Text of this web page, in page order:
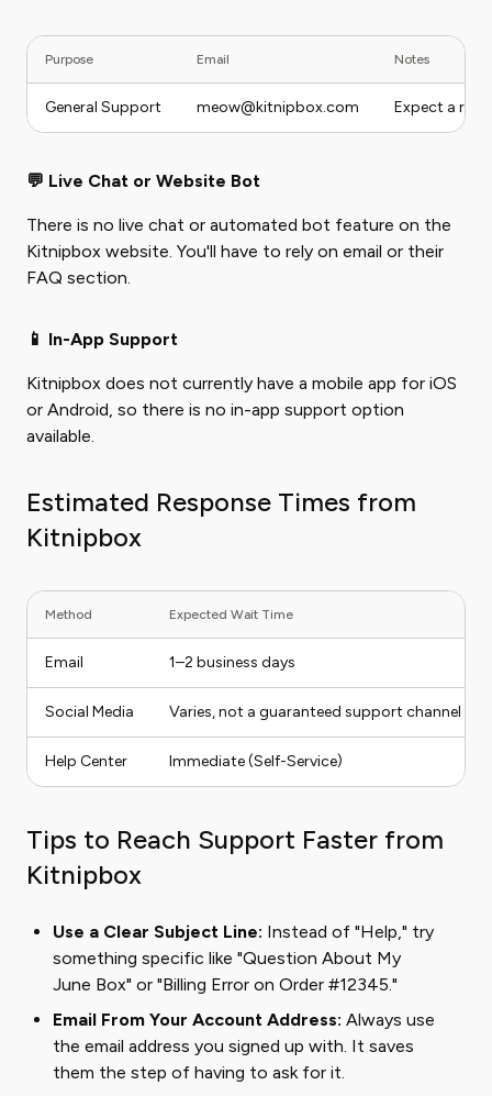
Purpose Email Notes
General Support meow@kitnipbox.com Expect a
💬 Live Chat or Website Bot
There is no live chat or automated bot feature on the
Kitnipbox website. You'll have to rely on email or their
FAQ section.
📱 In-App Support
Kitnipbox does not currently have a mobile app for iOS
or Android, so there is no in-app support option
available.
Estimated Response Times from
Kitnipbox
Method Expected Wait Time
Email 1–2 business days
Social Media Varies, not a guaranteed support channel
Help Center Immediate (Self-Service)
Tips to Reach Support Faster from
Kitnipbox
Use a Clear Subject Line: Instead of "Help," try
something specific like "Question About My
June Box" or "Billing Error on Order #12345."
Email From Your Account Address: Always use
the email address you signed up with. It saves
them the step of having to ask for it.